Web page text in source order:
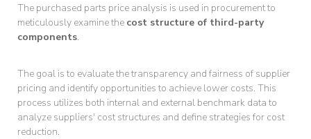
The purchased parts price analysis is used in procurement to
meticulously examine the cost structure of third-party
components.
The goal is to evaluate the transparency and fairness of supplier
pricing and identify opportunities to achieve lower costs. This
process utilizes both internal and external benchmark data to
analyze suppliers' cost structures and define strategies for cost
reduction.